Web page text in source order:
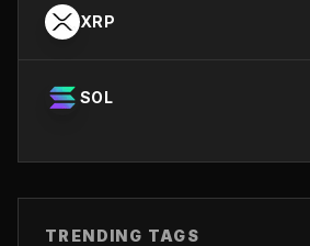
XRP
SOL
TRENDING TAGS